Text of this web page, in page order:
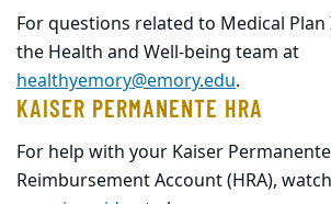
For questions related to Medical
the Health and Well-being team at
healthyemory@emory.edu.
KAISER PERMANENTE HRA
For help with your Kaiser
Reimbursement Account (HRA),